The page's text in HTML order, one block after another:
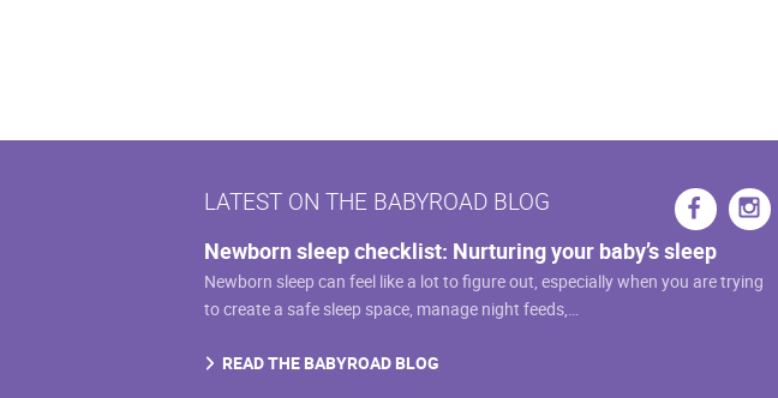
options
be
on
the
product
page
chosen
on
product
LATEST ON THE BABYROAD BLOG
Newborn sleep checklist: Nurturing your baby’s sleep
Newborn sleep can feel like a lot to figure out, especially when you are trying
to create a safe sleep space, manage night feeds,…
READ THE BABYROAD BLOG